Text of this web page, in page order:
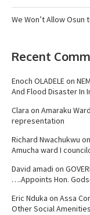
We Won’t Allow
Recent
Enoch OLADELEon
And Flood Disaster In
Clara on Amaraku
representation
Richard Nwachukwu on
Amucha ward I
David amadi on
….Appoints Hon.
Eric Nduka on Assa
Other Social